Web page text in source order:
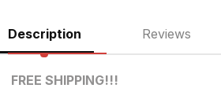
Description Reviews
FREE SHIPPING!!!